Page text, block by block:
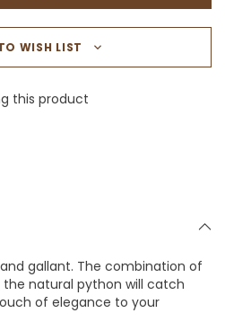
WISH LIST
this product
gallant. The combination of
natural python will catch
of elegance to your